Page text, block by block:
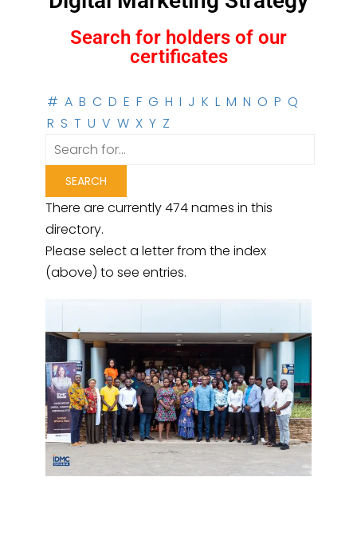
Search for holders of our
certificates
# A B C D E F G H I J K L M N O P Q
R S T U V W X Y Z
There are currently 474 names in this
directory.
Please select a letter from the index
(above) to see entries.